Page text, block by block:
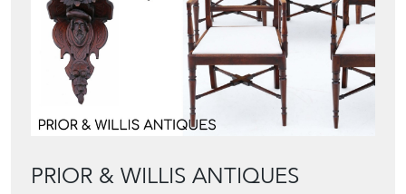
PRIOR & WILLIS ANTIQUES